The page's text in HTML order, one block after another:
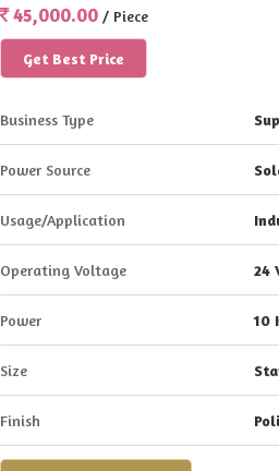
45,000.00 / Piece
Get Best Price
Business Type
Power Source
Usage/Application
Operating Voltage 24
Power 10
Size
Finish